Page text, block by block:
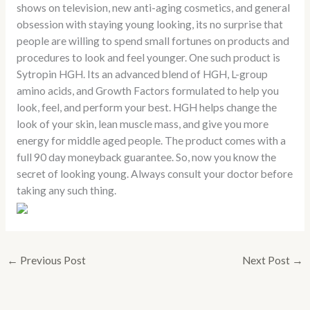
shows on television, new anti-aging cosmetics, and general
obsession with staying young looking, its no surprise that
people are willing to spend small fortunes on products and
procedures to look and feel younger. One such product is
Sytropin HGH. Its an advanced blend of HGH, L-group
amino acids, and Growth Factors formulated to help you
look, feel, and perform your best. HGH helps change the
look of your skin, lean muscle mass, and give you more
energy for middle aged people. The product comes with a
full 90 day moneyback guarantee. So, now you know the
secret of looking young. Always consult your doctor before
taking any such thing.
← Previous Post Next Post →